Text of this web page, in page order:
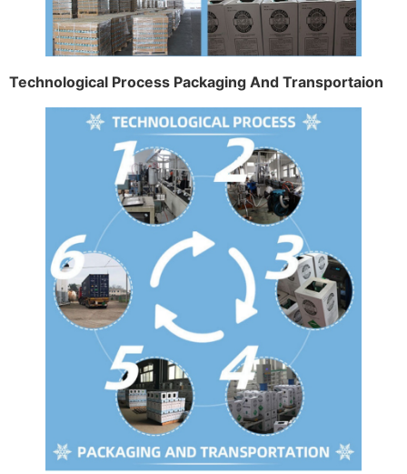
Technological Process Packaging And Transportaion